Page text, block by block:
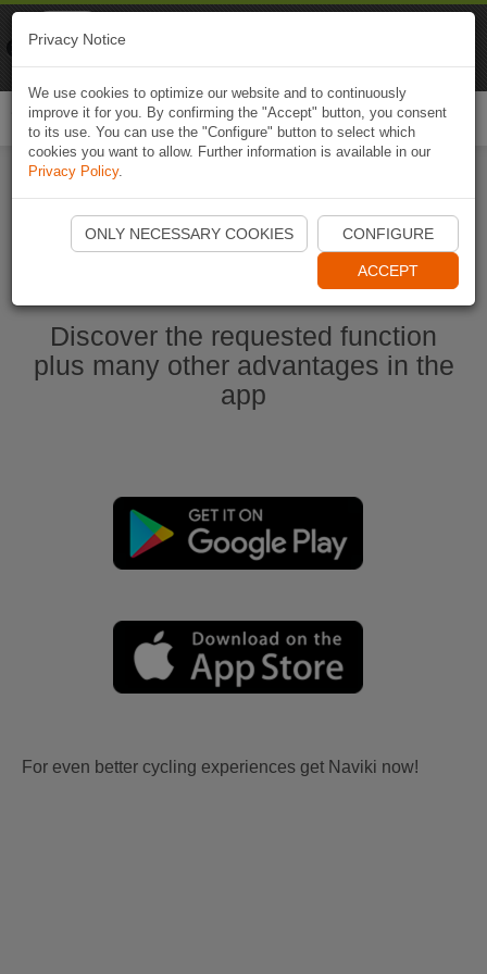
Start Naviki App
Discover the requested function
plus many other advantages in the
app
For even better cycling experiences get Naviki now!
Privacy Notice
We use cookies to optimize our website and to continuously
improve it for you. By confirming the "Accept" button, you consent
to its use. You can use the "Configure" button to select which
cookies you want to allow. Further information is available in our
Privacy Policy.
ONLY NECESSARY COOKIES CONFIGURE
ACCEPT
Naviki